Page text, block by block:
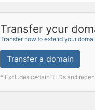
Transfer your
Transfer now to extend your
Transfer a domain
* Excludes certain TLDs and